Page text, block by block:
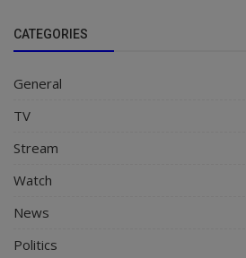
CATEGORIES
General
TV
Stream
Watch
News
Politics